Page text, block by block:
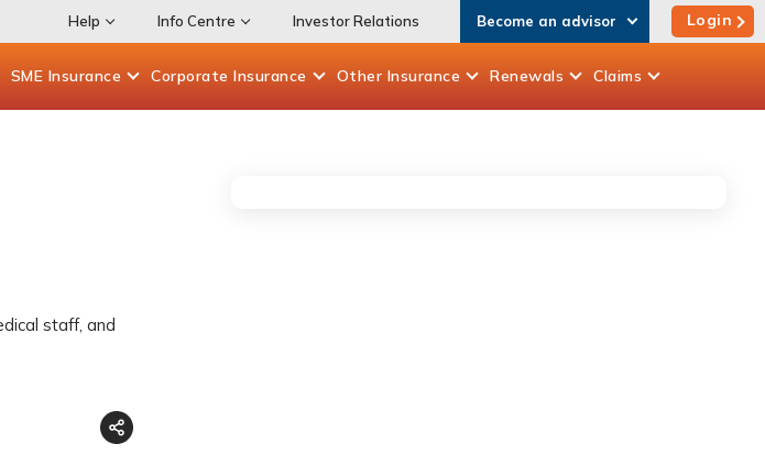
Help Info Centre Investor Relations Become an advisor Login
SME Insurance Corporate Insurance Other Insurance Renewals Claims
staff, and